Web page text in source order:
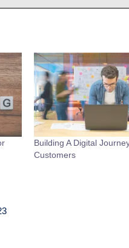
Building A Digital
Customers